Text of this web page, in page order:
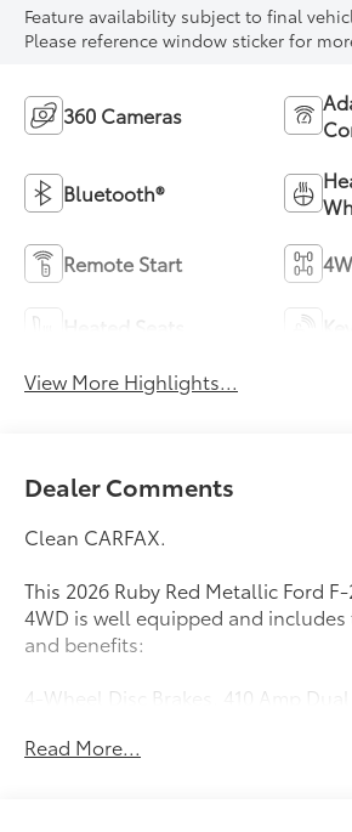
Feature availability subject to final
Please reference window sticker for
360 Cameras
Bluetooth®
Remote Start
View More Highlights...
Dealer Comments
Clean CARFAX.
This 2026 Ruby Red Metallic Ford
4WD is well equipped and includes
and benefits:
4-Wheel Disc Brakes, 410 Amp
Adjustable pedals, Air
Read More...